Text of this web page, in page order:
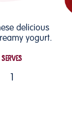
delicious
yogurt.
SERVES
1